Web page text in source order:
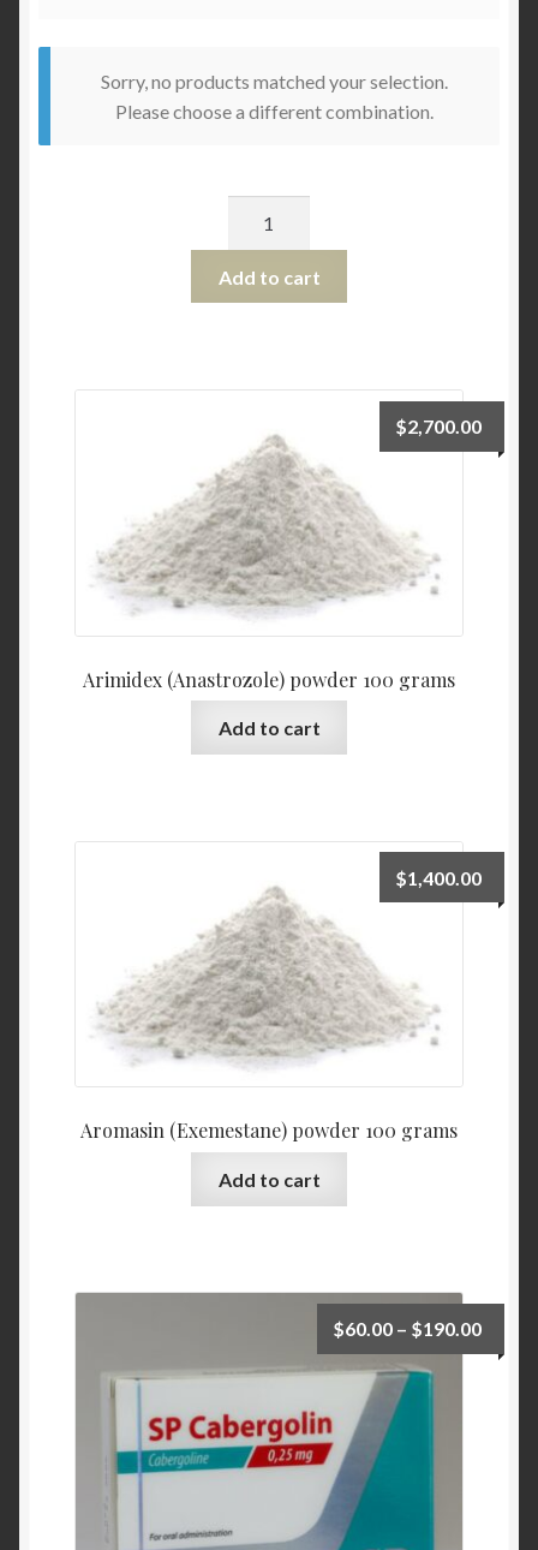
Sorry, no products matched your selection.
Please choose a different combination.
Add to cart
Arimidex (Anastrozole) powder 100 grams
$2,700.00
Add to cart
Aromasin (Exemestane) powder 100 grams
$1,400.00
Add to cart
$60.00 – $190.00